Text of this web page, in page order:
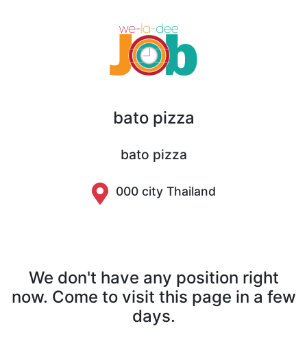
bato pizza
bato pizza
000 city Thailand
We don't have any position right
now. Come to visit this page in a few
days.